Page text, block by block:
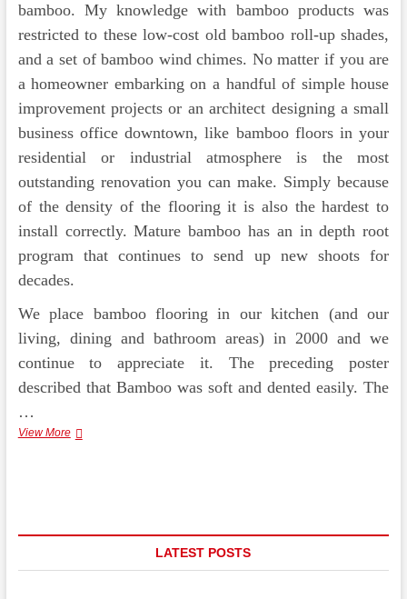
bamboo. My knowledge with bamboo products was
restricted to these low-cost old bamboo roll-up shades,
and a set of bamboo wind chimes. No matter if you are
a homeowner embarking on a handful of simple house
improvement projects or an architect designing a small
business office downtown, like bamboo floors in your
residential or industrial atmosphere is the most
outstanding renovation you can make. Simply because
of the density of the flooring it is also the hardest to
install correctly. Mature bamboo has an in depth root
program that continues to send up new shoots for
decades.
We place bamboo flooring in our kitchen (and our
living, dining and bathroom areas) in 2000 and we
continue to appreciate it. The preceding poster
described that Bamboo was soft and dented easily. The
…
View MoreQuality
LATEST POSTS